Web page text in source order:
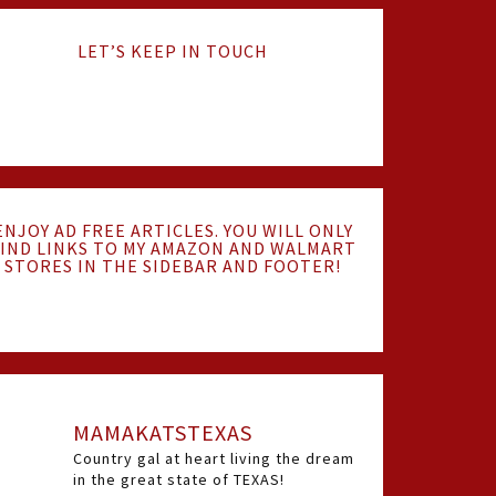
LET’S KEEP IN TOUCH
AD FREE ARTICLES. YOU WILL ONLY
LINKS TO MY AMAZON AND WALMART
STORES IN THE SIDEBAR AND FOOTER!
MAMAKATSTEXAS
Country gal at heart living the dream
in the great state of TEXAS!